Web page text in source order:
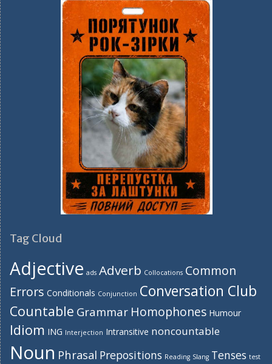
Tag Cloud
Adjective ads Adverb Collocations Common
Errors Conditionals Conjunction Conversation Club
Countable Grammar Homophones Humour
Idiom ING Interjection Intransitive noncountable
Noun Phrasal Prepositions Reading Slang Tenses test